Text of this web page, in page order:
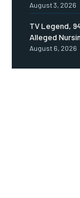
August 3, 2026
TV Legend,
Alleged
August 6, 2026